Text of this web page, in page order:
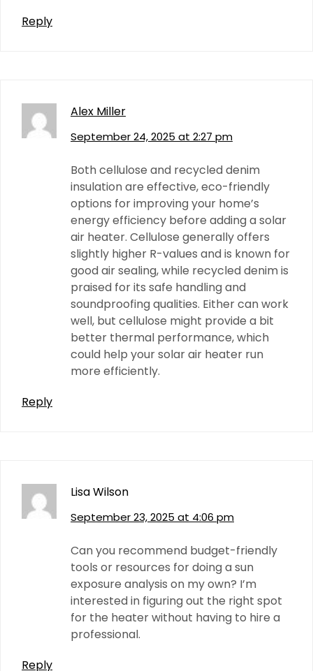
Reply
Alex Miller
September 24, 2025 at 2:27 pm
Both cellulose and recycled denim
insulation are effective, eco-friendly
options for improving your home’s
energy efficiency before adding a solar
air heater. Cellulose generally offers
slightly higher R-values and is known for
good air sealing, while recycled denim is
praised for its safe handling and
soundproofing qualities. Either can work
well, but cellulose might provide a bit
better thermal performance, which
could help your solar air heater run
more efficiently.
Reply
Lisa Wilson
September 23, 2025 at 4:06 pm
Can you recommend budget-friendly
tools or resources for doing a sun
exposure analysis on my own? I’m
interested in figuring out the right spot
for the heater without having to hire a
professional.
Reply